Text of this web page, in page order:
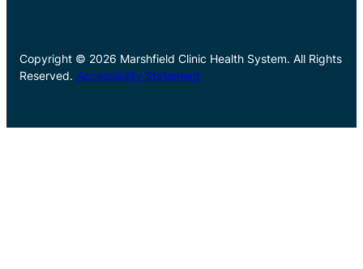
Copyright © 2026 Marshfield Clinic Health System. All Rights
Reserved. Accessibility Statement